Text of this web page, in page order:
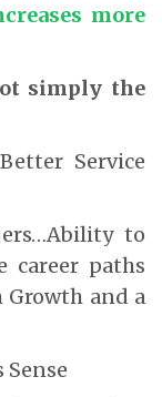
more
simply the
Service
to
career paths
Growth and a
Sense